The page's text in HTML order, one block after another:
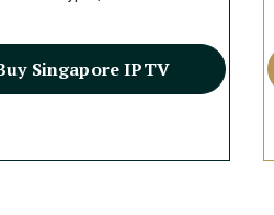
Singapore IPTV